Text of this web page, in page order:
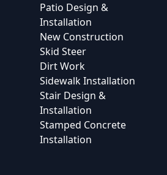
Patio Design &
Installation
New Construction
Skid Steer
Dirt Work
Sidewalk Installation
Stair Design &
Installation
Stamped Concrete
Installation